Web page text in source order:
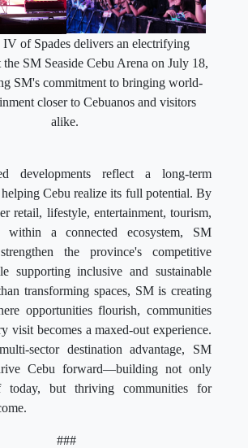
of Spades delivers an electrifying
the SM Seaside Cebu Arena on July 18,
SM's commitment to bringing world-
closer to Cebuanos and visitors
alike.
developments reflect a long-term
Cebu realize its full potential. By
retail, lifestyle, entertainment, tourism,
within a connected ecosystem, SM
the province's competitive
supporting inclusive and sustainable
transforming spaces, SM is creating
opportunities flourish, communities
visit becomes a maxed-out experience.
sector destination advantage, SM
Cebu forward—building not only
today, but thriving communities for
###